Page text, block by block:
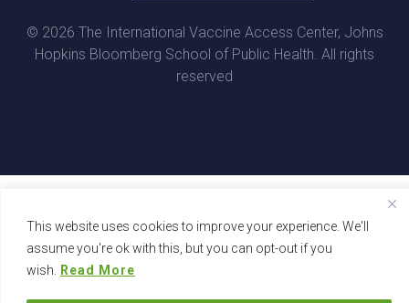
This website uses cookies to improve your experience. We'll
assume you're ok with this, but you can opt-out if you
wish. Read More
© 2026 The International Vaccine Access Center, Johns
Hopkins Bloomberg School of Public Health. All rights
reserved